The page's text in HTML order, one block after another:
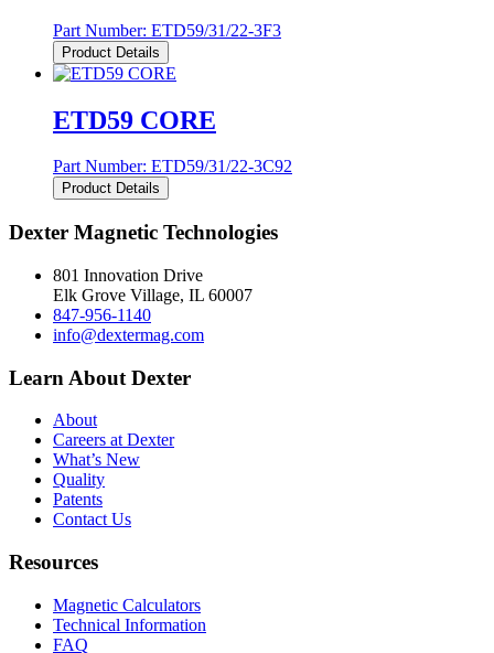
Part Number: ETD59/31/22-3F3
Product Details
ETD59 CORE
Part Number: ETD59/31/22-3C92
Product Details
Dexter Magnetic Technologies
801 Innovation Drive
Elk Grove Village, IL 60007
847-956-1140
info@dextermag.com
Learn About Dexter
About
Careers at Dexter
What’s New
Quality
Patents
Contact Us
Resources
Magnetic Calculators
Technical Information
FAQ